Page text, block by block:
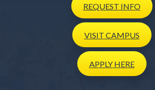
REQUEST INFO
VISIT CAMPUS
APPLYHERE